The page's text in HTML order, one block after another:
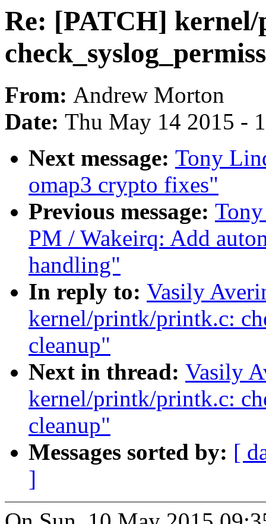
Re: [PATCH]
From: Andrew Morton
Date: Thu May 14 2015 -
Next message: Tony
omap3 crypto fixes"
Previous message:
PM / Wakeirq: Add
handling"
In reply to: Vasily
kernel/printk/printk.c:
cleanup"
Next in thread: Vasily
kernel/printk/printk.c:
cleanup"
Messages sorted by: [
]